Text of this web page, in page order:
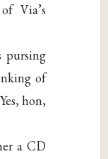
Via’s
pursing
of
hon,
a CD